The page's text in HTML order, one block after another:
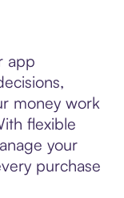
app
money work
flexible
your
purchase